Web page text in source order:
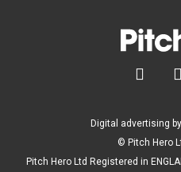
 
Digital advertising
© Pitch Hero
Pitch Hero Ltd Registered in